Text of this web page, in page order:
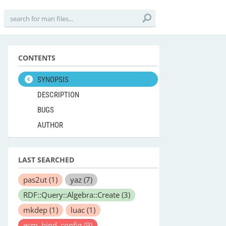
CONTENTS
SYNOPSIS
DESCRIPTION
BUGS
AUTHOR
LAST SEARCHED
pas2ut (1) yaz (7)
RDF::Query::Algebra::Create (3)
mkdep (1) luac (1)